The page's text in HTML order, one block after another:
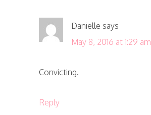
Danielle says
May 8, 2016 at 1:29 am
Convicting.
Reply